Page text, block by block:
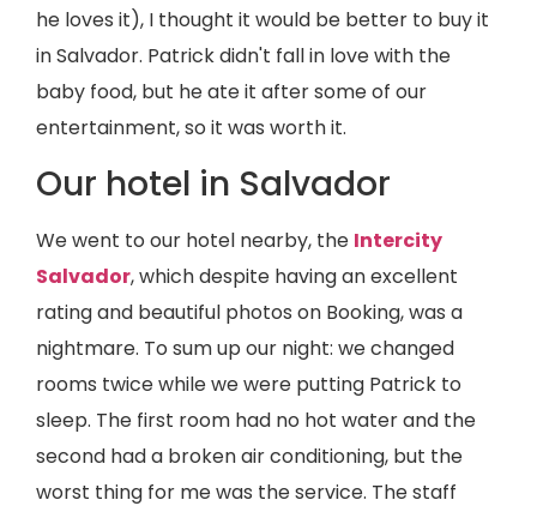
he loves it), I thought it would be better to buy it
in Salvador. Patrick didn't fall in love with the
baby food, but he ate it after some of our
entertainment, so it was worth it.
Our hotel in Salvador
We went to our hotel nearby, the Intercity
Salvador, which despite having an excellent
rating and beautiful photos on Booking, was a
nightmare. To sum up our night: we changed
rooms twice while we were putting Patrick to
sleep. The first room had no hot water and the
second had a broken air conditioning, but the
worst thing for me was the service. The staff